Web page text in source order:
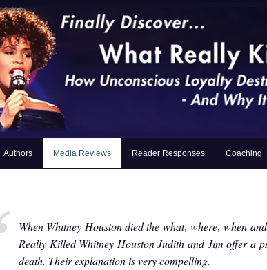
Authors Media Reviews Reader Responses Coaching
When Whitney Houston died the what‚ where‚ when
Really Killed Whitney Houston Judith and Jim offer a
death. Their explanation is very compelling.